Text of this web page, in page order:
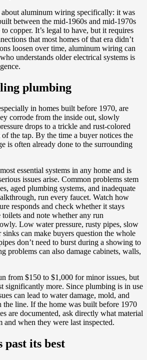
aluminum wiring specifically: it was
between the mid-1960s and mid-1970s
copper. It’s legal to have, but it requires
that most homes of that era didn’t
loosen over time, aluminum wiring can
understands older electrical systems is
plumbing
in homes built before 1970, are
corrode from the inside out, slowly
drops to a trickle and rust-colored
the tap. By the time a buyer notices the
is often already done to the surrounding
essential systems in any home and is
issues arise. Common problems stem
aged plumbing systems, and inadequate
run every faucet. Watch how
responds and check whether it stays
and note whether any run
Low water pressure, rusty pipes, slow
sinks can make buyers question the whole
don’t need to burst during a showing to
problems can also damage cabinets, walls,
from $150 to $1,000 for minor issues, but
significantly more. Since plumbing is in use
can lead to water damage, mold, and
the line. If the home was built before 1970
are documented, ask directly what material
and when they were last inspected.
past its best